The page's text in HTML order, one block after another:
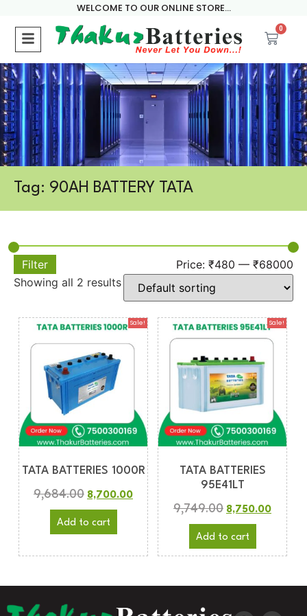
WELCOME TO OUR ONLINE STORE...
0
Tag: 90AH BATTERY TATA
Filter Price: ₹480 — ₹68000
Showing all 2 results
Sale!
TATA BATTERIES 1000R
9,684.00 8,700.00
Add to cart
Sale!
TATA BATTERIES
95E41LT
9,749.00 8,750.00
Add to cart